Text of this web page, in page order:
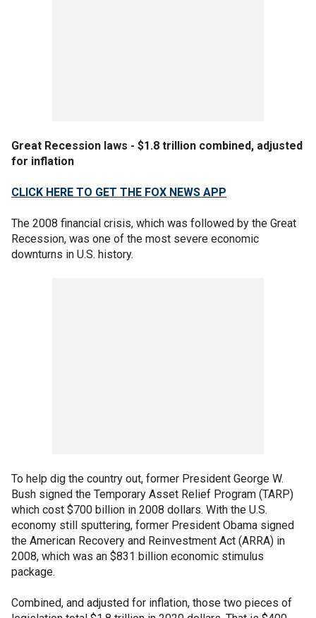
Great Recession laws - $1.8 trillion combined, adjusted
for inflation
CLICK HERE TO GET THE FOX NEWS APP
The 2008 financial crisis, which was followed by the Great
Recession, was one of the most severe economic
downturns in U.S. history.
To help dig the country out, former President George W.
Bush signed the Temporary Asset Relief Program (TARP)
which cost $700 billion in 2008 dollars. With the U.S.
economy still sputtering, former President Obama signed
the American Recovery and Reinvestment Act (ARRA) in
2008, which was an $831 billion economic stimulus
package.
Combined, and adjusted for inflation, those two pieces of